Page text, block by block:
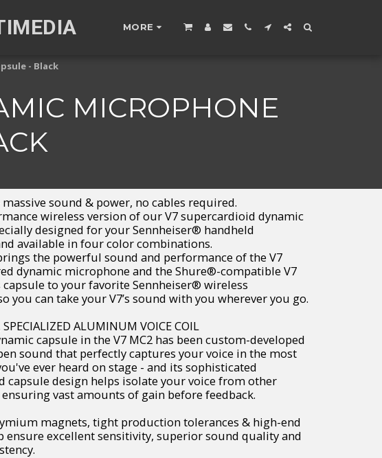
MORE
- Black
MICROPHONE
massive sound & power, no cables required.
wireless version of our V7 supercardioid dynamic
designed for your Sennheiser® handheld
available in four color combinations.
the powerful sound and performance of the V7
dynamic microphone and the Shure®-compatible V7
capsule to your favorite Sennheiser® wireless
you can take your V7’s sound with you wherever you go.
ALUMINUM VOICE COIL
capsule in the V7 MC2 has been custom-developed
sound that perfectly captures your voice in the most
ever heard on stage - and its sophisticated
capsule design helps isolate your voice from other
vast amounts of gain before feedback.
magnets, tight production tolerances & high-end
ensure excellent sensitivity, superior sound quality and